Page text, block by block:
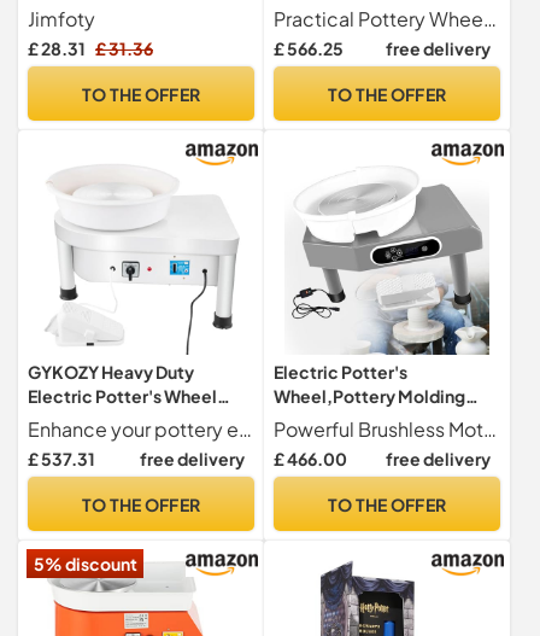
Metal Pottery Decorating
Banding Wheel
Professional Metal Pottery
Rotating Table(33cm)
Jimfoty
£ 28.31 £ 31.36
TO THE OFFER
Adjustable Foot Lever,
350W DIY Clay Modelling
Kit for Adults & Kids,
Potter Wheel, Pottery
Practical Pottery Wheel Build-in 350W powerful brushless motor,this electric pottery wheel machine has excellent working performance on creating clay art crafts. Owns a large aluminum turntable of 25cm 9.8" in diameter, with compact and strong structure.Perfect for professional and beginners who likes to make ceramic! Equipped with Foot Pedal This pottery wheel adopts a high-quality metal body and aluminum alloy turntable that is wear-resistant. This pottery wheel is equipped
£ 566.25 free delivery
TO THE OFFER
GYKOZY Heavy Duty
Electric Potter's Wheel
with Foot Pedal & LCD
Touch Screen – Ideals DIY
Pottery Machine for
Perfects for Home Clay
Enhance your pottery experience with our Pottery Wheel featuring a convenient Bat. This 9.8-inch Aluminum Wheel Heads comes equipped with a durables plastic bat, designed with pre-drilled screw holes for effortless installation. The wide edge allows for easy removal, making it perfects for both beginners and experienced artists. Create beautiful ceramics with ease and precision.
£ 537.31 free delivery
TO THE OFFER
Electric Potter's
Wheel,Pottery Molding
Machine,Wheel Ceramic
Machine,for Beginner with
Foot Pedal and Clay Tools at
Studios,110V
Powerful Brushless Motor Equipped with a built-in brushless motor, this pottery lathe offers powerful and reliable performance, allowing you to effortlessly create ceramic masterpieces.
£ 466.00 free delivery
TO THE OFFER
5% discount